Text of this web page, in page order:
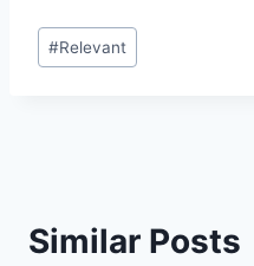
Post
Tags:
#Relevant
Similar Posts